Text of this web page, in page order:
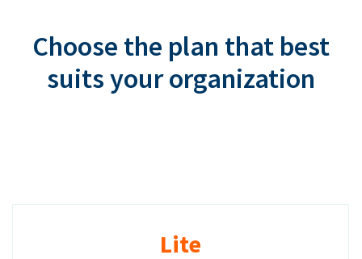
Choose the plan that best
suits your organization
Lite